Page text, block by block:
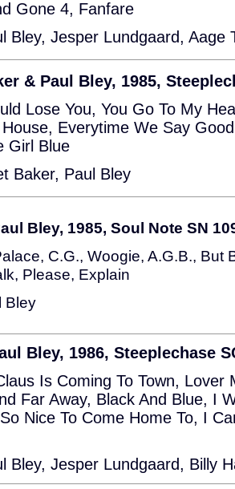
Gone 4, Fanfare
Bley, Jesper Lundgaard, Aage
& Paul Bley, 1985,
Lose You, You Go To My
Everytime We Say
Girl Blue
Baker, Paul Bley
Bley, 1985, Soul Note SN
C.G., Woogie, A.G.B., But
Please, Explain
Bley
Bley, 1986, Steeplechase
Is Coming To Town, Lover
Far Away, Black And Blue, I
Nice To Come Home To, I
Bley, Jesper Lundgaard, Billy